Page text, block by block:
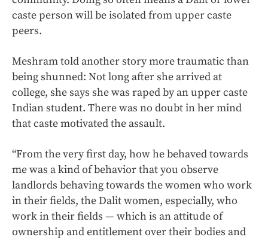
caste person will be isolated from upper caste
peers.
Meshram told another story more traumatic than
being shunned: Not long after she arrived at
college, she says she was raped by an upper caste
Indian student. There was no doubt in her mind
that caste motivated the assault.
“From the very first day, how he behaved towards
me was a kind of behavior that you observe
landlords behaving towards the women who work
in their fields, the Dalit women, especially, who
work in their fields — which is an attitude of
ownership and entitlement over their bodies and